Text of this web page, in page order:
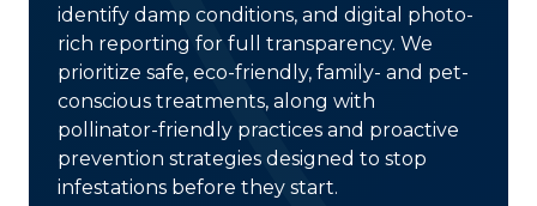
identify damp conditions, and digital photo-
rich reporting for full transparency. We
prioritize safe, eco-friendly, family- and pet-
conscious treatments, along with
pollinator-friendly practices and proactive
prevention strategies designed to stop
infestations before they start.